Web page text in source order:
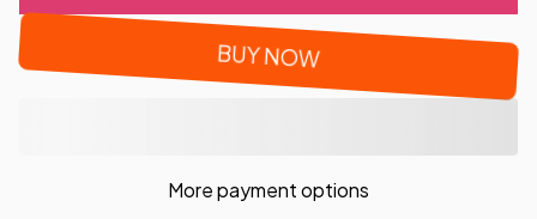
BUY NOW
More payment options